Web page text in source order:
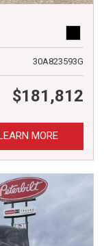
30A823593G
$181,812
MORE